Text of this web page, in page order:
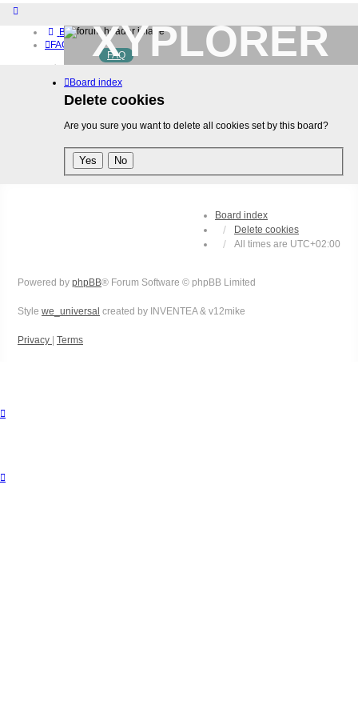
Board index
FAQ
Home
Download (32-bit)
Download (64-bit)
Login
XYPLORER
BETA CLUB
FAQ
Board index
Delete cookies
Are you sure you want to delete all cookies set by this board?
Board index
Delete cookies
All times are UTC+02:00
Powered by phpBB® Forum Software © phpBB Limited
Style we_universal created by INVENTEA & v12mike
Privacy Terms